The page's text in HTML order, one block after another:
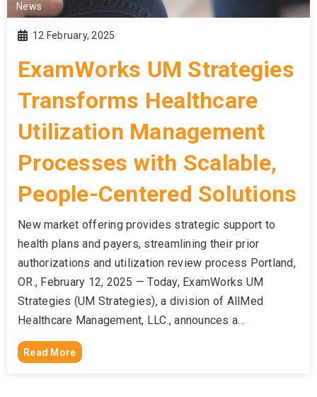
News
12 February, 2025
ExamWorks UM Strategies
Transforms Healthcare
Utilization Management
Processes with Scalable,
People-Centered Solutions
New market offering provides strategic support to
health plans and payers, streamlining their prior
authorizations and utilization review process Portland,
OR., February 12, 2025 — Today, ExamWorks UM
Strategies (UM Strategies), a division of AllMed
Healthcare Management, LLC., announces a…
Read More